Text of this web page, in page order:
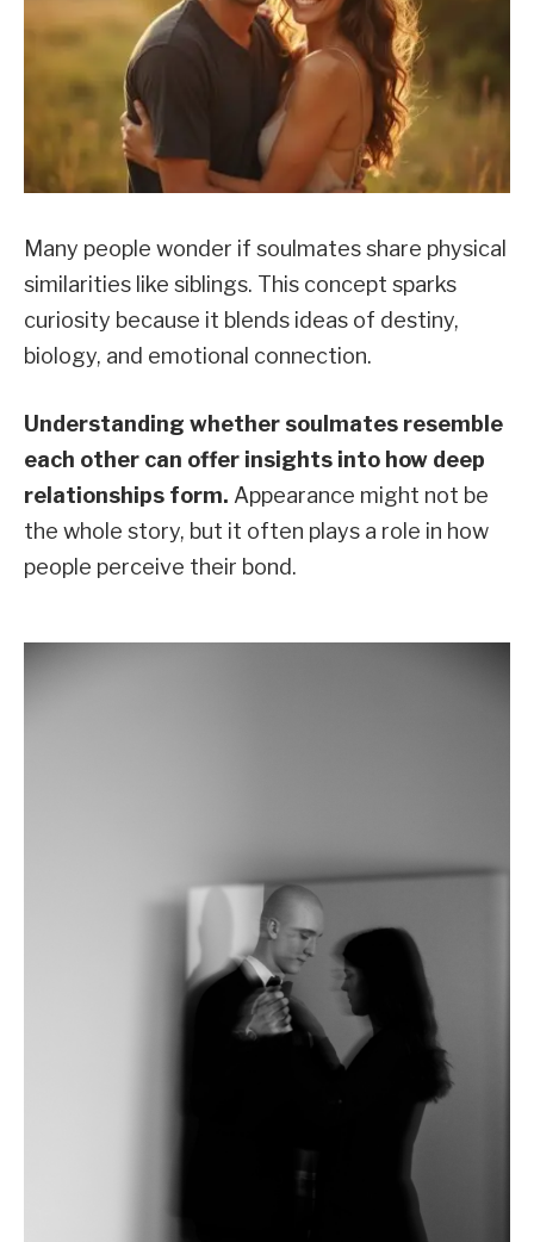
Many people wonder if soulmates share physical
similarities like siblings. This concept sparks
curiosity because it blends ideas of destiny,
biology, and emotional connection.
Understanding whether soulmates resemble
each other can offer insights into how deep
relationships form. Appearance might not be
the whole story, but it often plays a role in how
people perceive their bond.